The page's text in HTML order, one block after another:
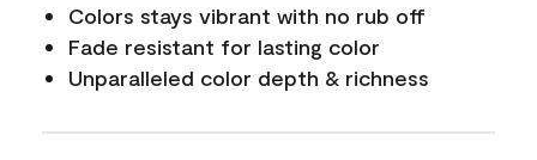
Colors stays vibrant with no rub off
Fade resistant for lasting color
Unparalleled color depth & richness